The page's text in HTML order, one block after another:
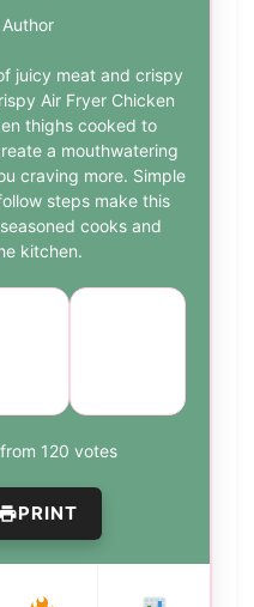
juicy meat and crispy
Air Fryer Chicken
thighs cooked to
a mouthwatering
craving more. Simple
steps make this
cooks and
kitchen.
120 votes
PRINT